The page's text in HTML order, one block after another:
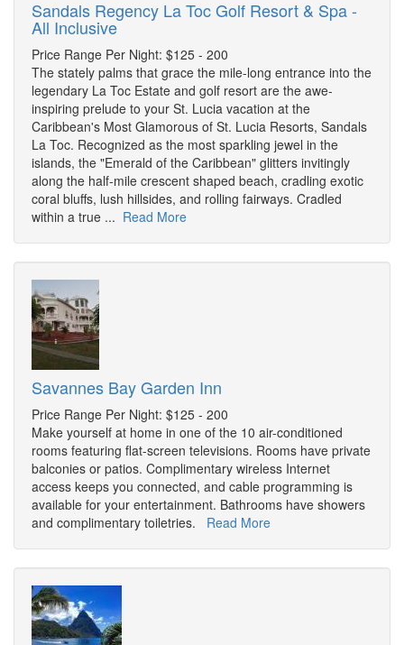
Sandals Regency La Toc Golf Resort & Spa -
All Inclusive
Price Range Per Night: $125 - 200
The stately palms that grace the mile-long entrance into the
legendary La Toc Estate and golf resort are the awe-
inspiring prelude to your St. Lucia vacation at the
Caribbean's Most Glamorous of St. Lucia Resorts, Sandals
La Toc. Recognized as the most sparkling jewel in the
islands, the "Emerald of the Caribbean" glitters invitingly
along the half-mile crescent shaped beach, cradling exotic
coral bluffs, lush hillsides, and rolling fairways. Cradled
within a true ... Read More
Savannes Bay Garden Inn
Price Range Per Night: $125 - 200
Make yourself at home in one of the 10 air-conditioned
rooms featuring flat-screen televisions. Rooms have private
balconies or patios. Complimentary wireless Internet
access keeps you connected, and cable programming is
available for your entertainment. Bathrooms have showers
and complimentary toiletries. Read More